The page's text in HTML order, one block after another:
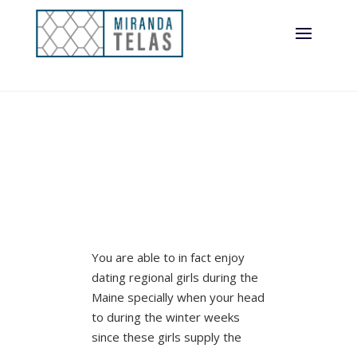
You are able to in fact enjoy
dating regional girls during the
Maine specially when your head
to during the winter weeks
since these girls supply the